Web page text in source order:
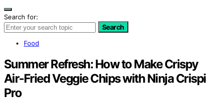
Search for:
Search
Food
Summer Refresh: How to Make Crispy
Air-Fried Veggie Chips with Ninja Crispi
Pro